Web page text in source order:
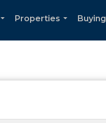
Properties
Buying